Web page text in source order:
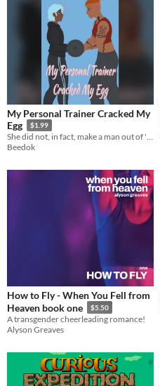
My Personal Trainer Cracked My
Egg
$1.99
She did not, in fact, make a man out of 'him'
Beedok
How to Fly - When You Fell from
Heaven book one
$5.50
A transgender cheerleading romance!
Alyson Greaves